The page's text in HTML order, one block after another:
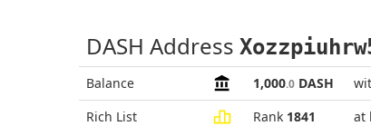
DASH Address
Balance 1,000.0 DASH
Rich List
Rank 1841 at